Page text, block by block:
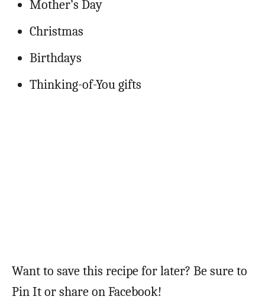
Mother’s Day
Christmas
Birthdays
Thinking-of-You gifts
Want to save this recipe for later? Be sure to
Pin It or share on Facebook!